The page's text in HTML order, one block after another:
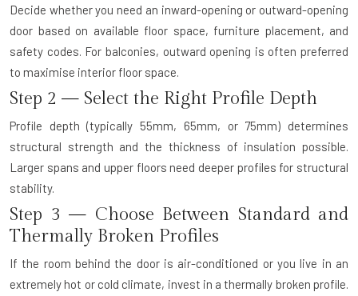
Decide whether you need an inward-opening or outward-opening
door based on available floor space, furniture placement, and
safety codes. For balconies, outward opening is often preferred
to maximise interior floor space.
Step 2 — Select the Right Profile Depth
Profile depth (typically 55mm, 65mm, or 75mm) determines
structural strength and the thickness of insulation possible.
Larger spans and upper floors need deeper profiles for structural
stability.
Step 3 — Choose Between Standard and
Thermally Broken Profiles
If the room behind the door is air-conditioned or you live in an
extremely hot or cold climate, invest in a thermally broken profile.